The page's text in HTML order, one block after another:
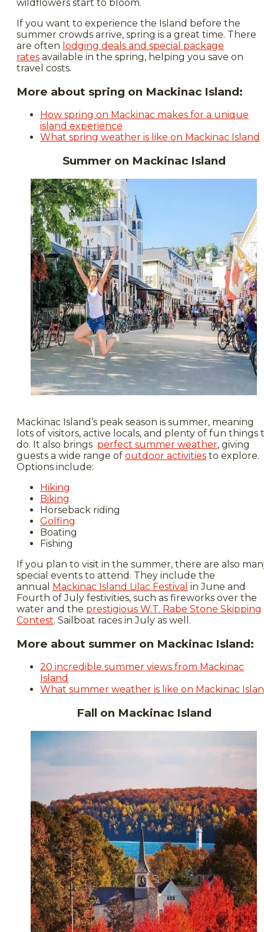
wildflowers start to bloom.
If you want to experience the Island before the
summer crowds arrive, spring is a great time. There
are often lodging deals and special package
rates available in the spring, helping you save on
travel costs.
More about spring on Mackinac Island:
How spring on Mackinac makes for a unique
island experience
What spring weather is like on Mackinac Island
Summer on Mackinac Island
Mackinac Island’s peak season is summer, meaning
lots of visitors, active locals, and plenty of fun things
do. It also brings perfect summer weather, giving
guests a wide range of outdoor activities to explore.
Options include:
Hiking
Biking
Horseback riding
Golfing
Boating
Fishing
If you plan to visit in the summer, there are also
special events to attend. They include the
annual Mackinac Island Lilac Festival in June and
Fourth of July festivities, such as fireworks over the
water and the prestigious W.T. Rabe Stone Skipping
Contest. Sailboat races in July as well.
More about summer on Mackinac Island:
20 incredible summer views from Mackinac
Island
What summer weather is like on Mackinac
Fall on Mackinac Island